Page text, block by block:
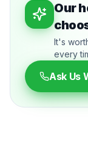
Our
It's
every
Ask Us